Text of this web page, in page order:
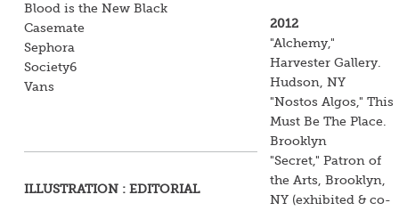
Blood is the New Black
Casemate
Sephora
Society6
Vans
ILLUSTRATION : EDITORIAL
2012
"Alchemy,"
Harvester Gallery.
Hudson, NY
"Nostos Algos," This
Must Be The Place.
Brooklyn
"Secret," Patron of
the Arts, Brooklyn,
NY (exhibited & co-